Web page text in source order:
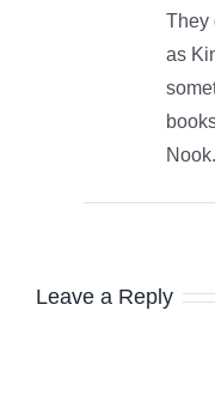
They
as
Nook.
Leave a Reply